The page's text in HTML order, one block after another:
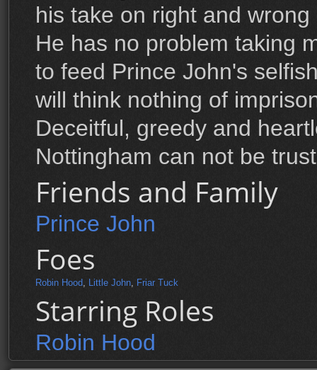
his take on right and
He has no problem taking
to feed Prince John's
will think nothing of
Deceitful, greedy and
Nottingham can not be
Friends and Family
Prince John
Foes
Robin Hood, Little John, Friar Tuck
Starring Roles
Robin Hood